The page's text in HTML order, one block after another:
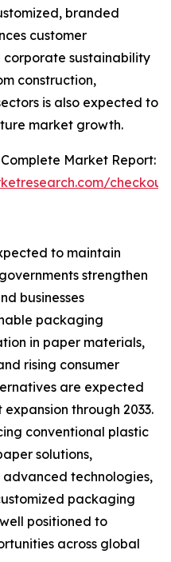
branded
customer
corporate sustainability
construction,
is also expected to
market growth.
Market Report:
to maintain
strengthen
businesses
packaging
in paper materials,
rising consumer
are expected
through 2033.
conventional plastic
solutions,
technologies,
packaging
positioned to
across global